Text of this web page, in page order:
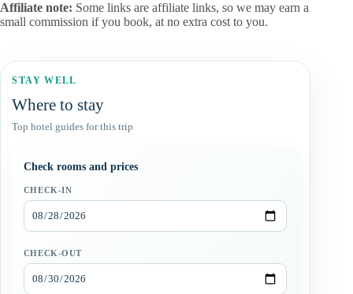
Affiliate note: Some links are affiliate links, so we may earn a
small commission if you book, at no extra cost to you.
STAY WELL
Where to stay
Top hotel guides for this trip
Check rooms and prices
CHECK-IN
CHECK-OUT